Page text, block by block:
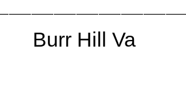
Burr Hill Va